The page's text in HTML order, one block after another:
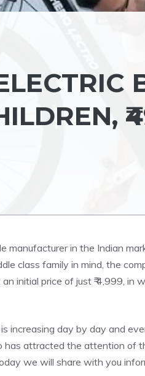
manufacturer in the Indian
class family in mind, the
initial price of just ₹ 4,999, in
increasing day by day and
attracted the attention of
we will share with you